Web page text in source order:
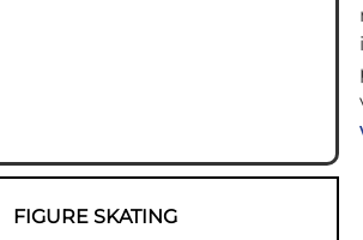
FIGURE SKATING